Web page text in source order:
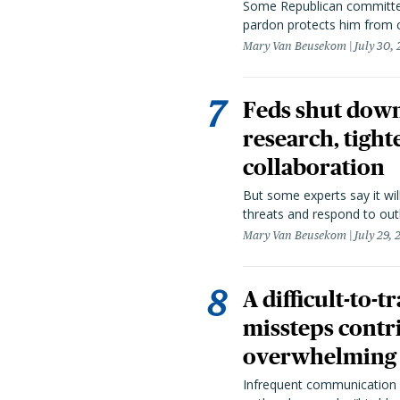
Some Republican
pardon protects him from
Mary Van Beusekom July 30,
Feds shut
research,
collaboration
But some experts say it
threats and respond to
Mary Van Beusekom July 29,
A difficult-to-
missteps
overwhelming
Infrequent